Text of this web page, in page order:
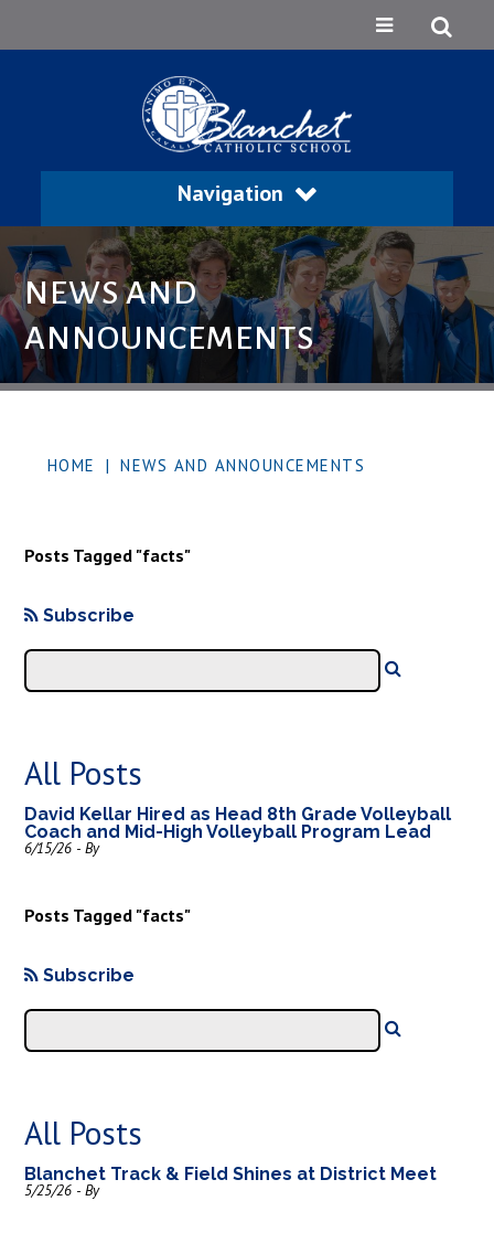
Navigation
NEWS AND
ANNOUNCEMENTS
HOME | NEWS AND ANNOUNCEMENTS
Posts Tagged "facts"
Subscribe
All Posts
David Kellar Hired as Head 8th Grade Volleyball
Coach and Mid-High Volleyball Program Lead
6/15/26 - By
Posts Tagged "facts"
Subscribe
All Posts
Blanchet Track & Field Shines at District Meet
5/25/26 - By